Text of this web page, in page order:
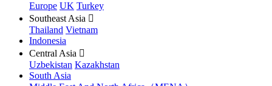
Europe UK Turkey
Southeast Asia 
Thailand Vietnam
Indonesia
Central Asia 
Uzbekistan Kazakhstan
South Asia